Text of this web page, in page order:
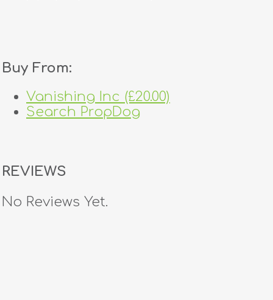
Buy From:
Vanishing Inc (£20.00)
Search PropDog
REVIEWS
No Reviews Yet.